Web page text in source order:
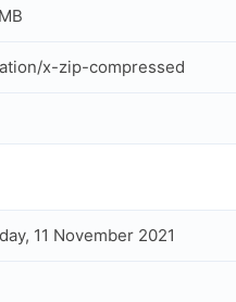
x-zip-compressed
11 November 2021